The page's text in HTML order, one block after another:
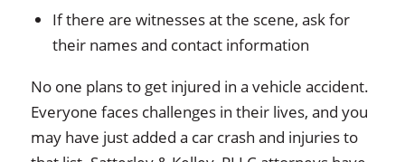
If there are witnesses at the scene, ask for
their names and contact information
No one plans to get injured in a vehicle accident.
Everyone faces challenges in their lives, and you
may have just added a car crash and injuries to